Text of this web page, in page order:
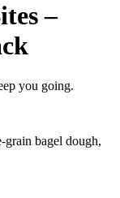
–
you going.
bagel dough,